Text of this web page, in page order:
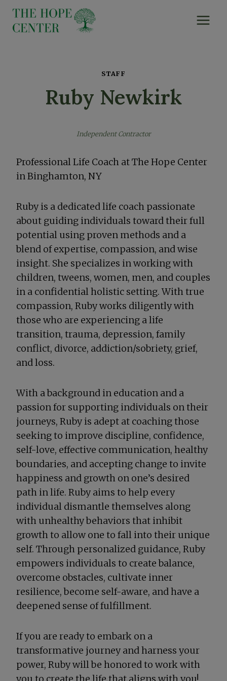
Skip
content
STAFF
Ruby Newkirk
Independent Contractor
Professional Life Coach at The Hope Center
in Binghamton, NY
Ruby is a dedicated life coach passionate
about guiding individuals toward their full
potential using proven methods and a
blend of expertise, compassion, and wise
insight. She specializes in working with
children, tweens, women, men, and couples
in a confidential holistic setting. With true
compassion, Ruby works diligently with
those who are experiencing a life
transition, trauma, depression, family
conflict, divorce, addiction/sobriety, grief,
and loss.
With a background in education and a
passion for supporting individuals on their
journeys, Ruby is adept at coaching those
seeking to improve discipline, confidence,
self-love, effective communication, healthy
boundaries, and accepting change to invite
happiness and growth on one’s desired
path in life. Ruby aims to help every
individual dismantle themselves along
with unhealthy behaviors that inhibit
growth to allow one to fall into their unique
self. Through personalized guidance, Ruby
empowers individuals to create balance,
overcome obstacles, cultivate inner
resilience, become self-aware, and have a
deepened sense of fulfillment.
If you are ready to embark on a
transformative journey and harness your
power, Ruby will be honored to work with